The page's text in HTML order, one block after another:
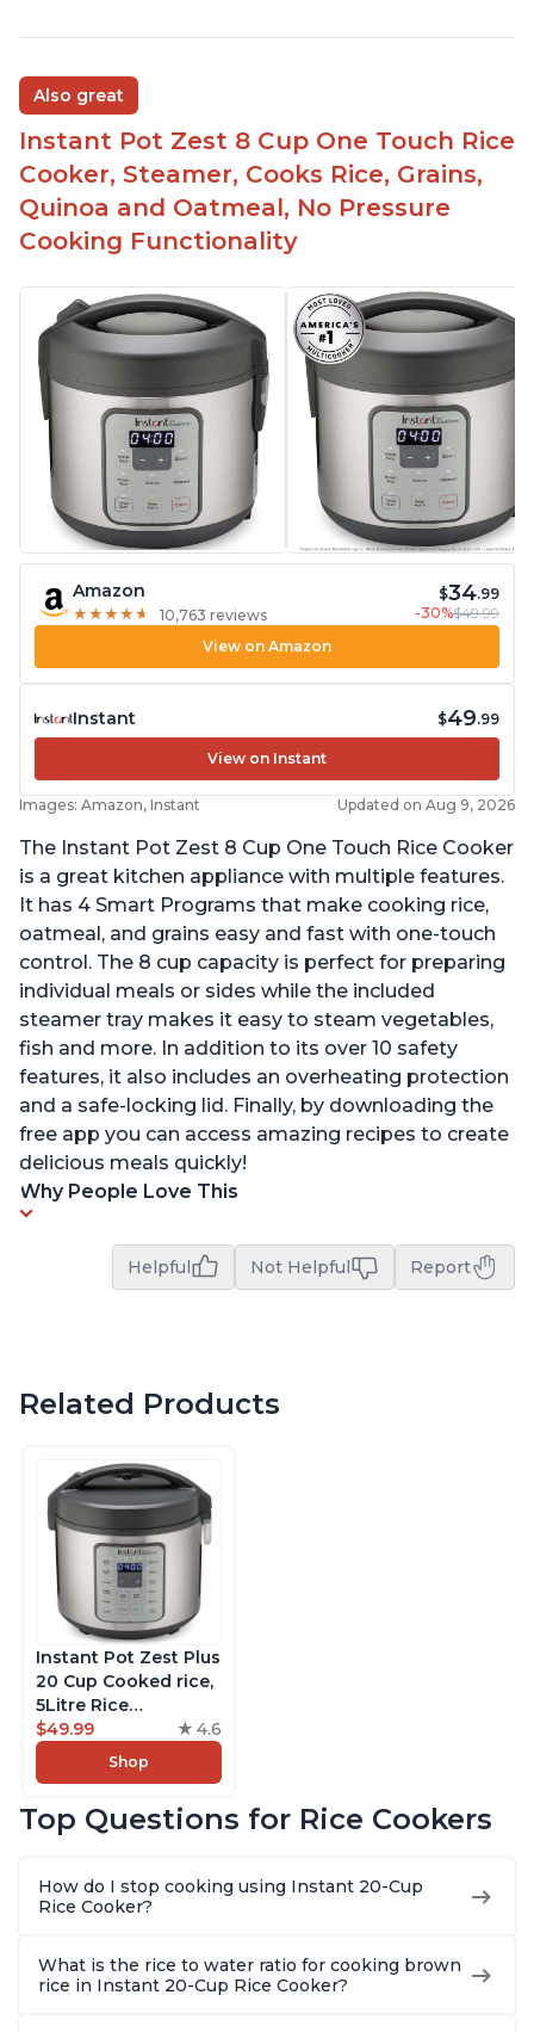
Also great
Instant Pot Zest 8 Cup One Touch Rice
Cooker, Steamer, Cooks Rice, Grains,
Quinoa and Oatmeal, No Pressure
Cooking Functionality
Amazon
★ ★ ★ ★ ★
★ ★ ★ ★ ★ 10,763 reviews
$34.99
-30%$49.99
View on Amazon
Instant $49.99
View on Instant
Images: Amazon, Instant Updated on Aug 9, 2026
The Instant Pot Zest 8 Cup One Touch Rice Cooker
is a great kitchen appliance with multiple features.
It has 4 Smart Programs that make cooking rice,
oatmeal, and grains easy and fast with one-touch
control. The 8 cup capacity is perfect for preparing
individual meals or sides while the included
steamer tray makes it easy to steam vegetables,
fish and more. In addition to its over 10 safety
features, it also includes an overheating protection
and a safe-locking lid. Finally, by downloading the
free app you can access amazing recipes to create
delicious meals quickly!
Why People Love This
Helpful Not Helpful Report
Related Products
Instant Pot Zest Plus
20 Cup Cooked rice,
5Litre Rice
Cooker,Steamer,
Slow Cooker,13 One
Touch Programs, No
Functionality
$49.99 4.6
Shop
Top Questions for Rice Cookers
How do I stop cooking using Instant 20-Cup
Rice Cooker?
What is the rice to water ratio for cooking brown
rice in Instant 20-Cup Rice Cooker?